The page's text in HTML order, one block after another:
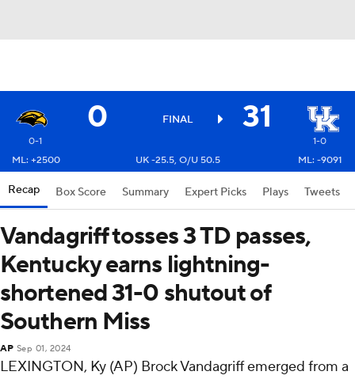
0 FINAL 31
0-1
1-0
ML: +2500
UK -25.5, O/U 50.5 ML: -9091
Recap Box Score Summary Expert Picks Plays Tweets
Vandagriff tosses 3 TD passes,
Kentucky earns lightning-
shortened 31-0 shutout of
Southern Miss
AP Sep 01, 2024
LEXINGTON, Ky (AP) Brock Vandagriff emerged from a